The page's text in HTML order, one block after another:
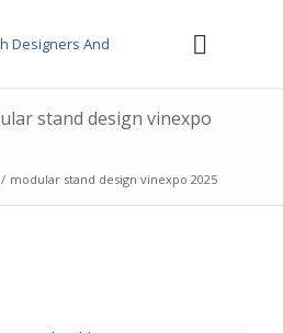
stand design vinexpo
/ modular stand design vinexpo 2025